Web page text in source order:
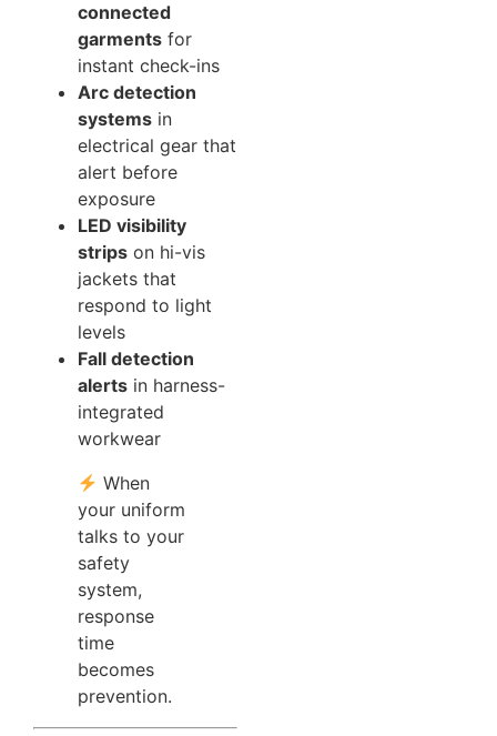
connected
garments for
instant check-ins
Arc detection
systems in
electrical gear that
alert before
exposure
LED visibility
strips on hi-vis
jackets that
respond to light
levels
Fall detection
alerts in harness-
integrated
workwear
When
your uniform
talks to your
safety
system,
response
time
becomes
prevention.